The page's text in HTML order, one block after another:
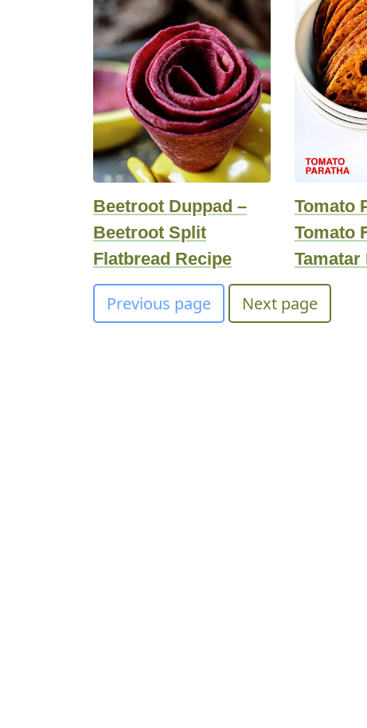
Beetroot Duppad –
Beetroot Split
Flatbread Recipe
Tomato
Tomato
Tamatar
Previous page Next page